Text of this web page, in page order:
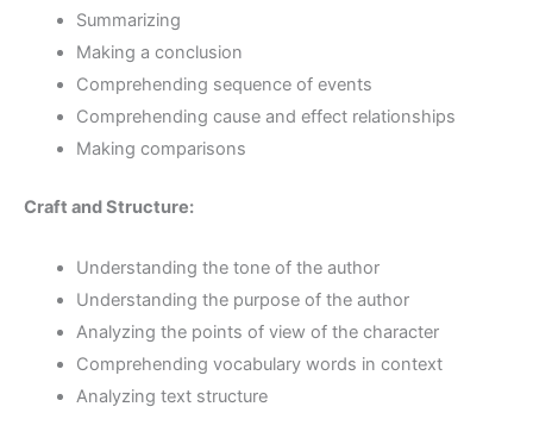
Summarizing
Making a conclusion
Comprehending sequence of events
Comprehending cause and effect relationships
Making comparisons
Craft and Structure:
Understanding the tone of the author
Understanding the purpose of the author
Analyzing the points of view of the character
Comprehending vocabulary words in context
Analyzing text structure